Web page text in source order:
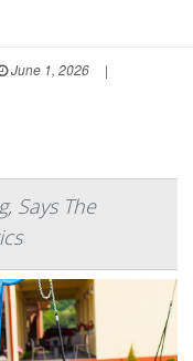
June 1, 2026
|
Says The